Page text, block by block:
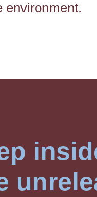
environment.